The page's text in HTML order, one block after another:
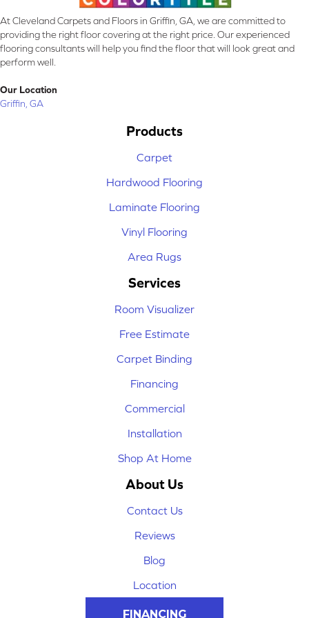
At Cleveland Carpets and Floors in Griffin, GA, we are committed to
providing the right floor covering at the right price. Our experienced
flooring consultants will help you find the floor that will look great and
perform well.
Our Location
Griffin, GA
Products
Carpet
Hardwood Flooring
Laminate Flooring
Vinyl Flooring
Area Rugs
Services
Room Visualizer
Free Estimate
Carpet Binding
Financing
Commercial
Installation
Shop At Home
About Us
Contact Us
Reviews
Blog
Location
FINANCING